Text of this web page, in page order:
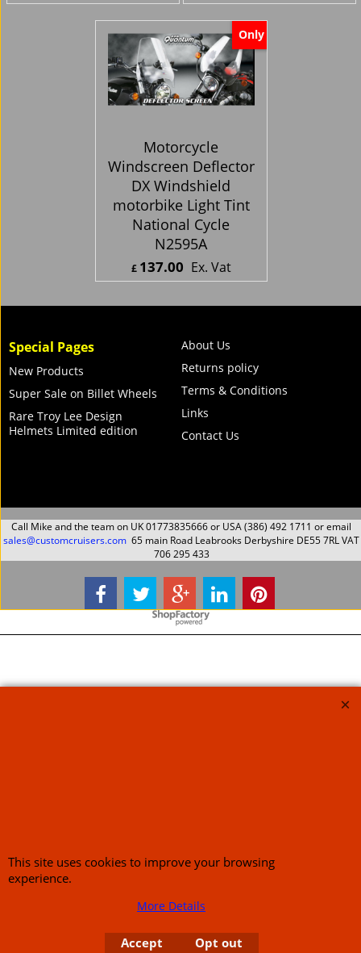
ex Shipping
ex Shipping
Only
Motorcycle
Windscreen Deflector
DX Windshield
motorbike Light Tint
National Cycle
N2595A
£ 137.00 Ex. Vat
ex Shipping
Special Pages
New Products
Super Sale on Billet Wheels
Rare Troy Lee Design
Helmets Limited edition
About Us
Returns policy
Terms & Conditions
Links
Contact Us
Call Mike and the team on UK 01773835666 or USA (386) 492 1711 or email
sales@customcruisers.com 65 main Road Leabrooks Derbyshire DE55 7RL VAT
706 295 433
To create online store
ShopFactory eCommerce
This site uses cookies to improve your browsing
experience.
More Details
Accept Opt out